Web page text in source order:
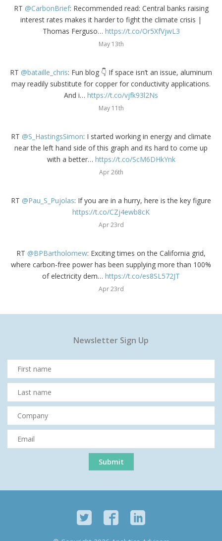
RT @CarbonBrief: Recommended read: Central banks raising
interest rates makes it harder to fight the climate crisis |
Thomas Ferguso… https://t.co/Or5XfVjwL3
May 13th
RT @bataille_chris: Fun blog 👇 If space isn’t an issue, aluminum
may readily substitute for copper for conductivity applications.
And i… https://t.co/vjfk93l2Ns
May 11th
RT @S_HastingsSimon: I started working in energy and climate
near the left hand side of this graph and its hard to come up
with a better… https://t.co/ScM6DHkYnk
Apr 26th
RT @Pau_S_Pujolas: If you are in a hurry, here is the key figure
https://t.co/CZj4ewb8cK
Apr 23rd
RT @BPBartholomew: Exciting times on the California grid,
where carbon-free power has been supplying more than 100%
of electricity dem… https://t.co/es8SL572JT
Apr 23rd
Newsletter Sign Up